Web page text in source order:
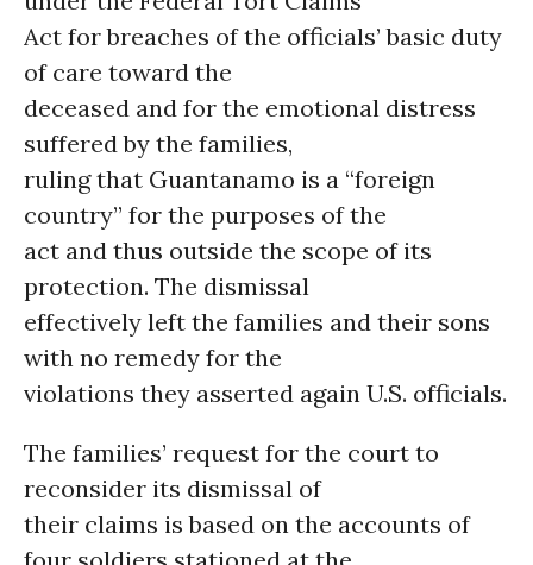
Act for breaches of the officials’ basic duty
of care toward the
deceased and for the emotional distress
suffered by the families,
ruling that Guantanamo is a “foreign
country” for the purposes of the
act and thus outside the scope of its
protection. The dismissal
effectively left the families and their sons
with no remedy for the
violations they asserted again U.S. officials.
The families’ request for the court to
reconsider its dismissal of
their claims is based on the accounts of